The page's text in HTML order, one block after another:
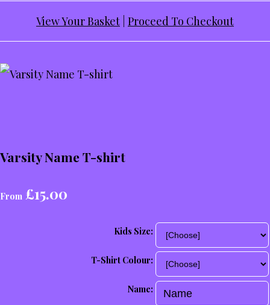
View Your Basket Proceed To Checkout
Varsity Name T-shirt
From £15.00
Kids Size:
T-Shirt Colour:
Name: